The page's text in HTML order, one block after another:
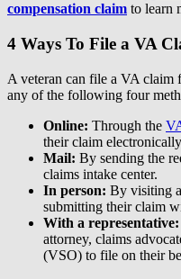
compensation claim to learn
4 Ways To File a VA
A veteran can file a VA claim
any of the following four
Online: Through the
their claim
Mail: By sending the
claims intake center.
In person: By visiting
submitting their claim
With a representative:
attorney, claims
(VSO) to file on their